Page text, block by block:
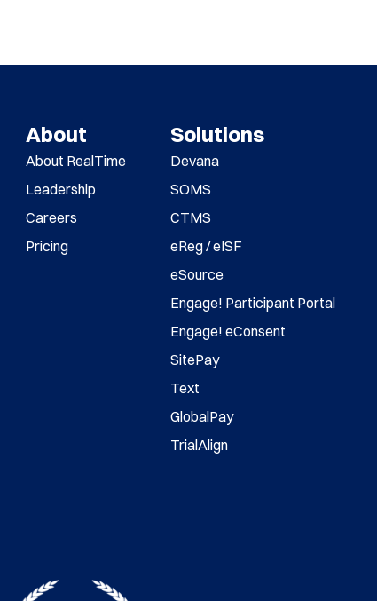
About
About RealTime
Leadership
Careers
Pricing
Solutions
Devana
SOMS
CTMS
eReg / eISF
eSource
Engage! Participant Portal
Engage! eConsent
SitePay
Text
GlobalPay
TrialAlign